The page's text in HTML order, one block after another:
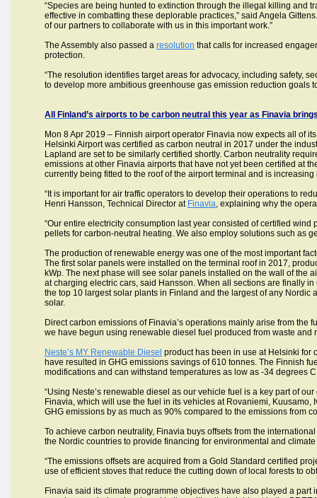
“Species are being hunted to extinction through the illegal killing and
effective in combatting these deplorable practices,” said Angela
of our partners to collaborate with us in this important work.”
The Assembly also passed a resolution that calls for increased
protection.
“The resolution identifies target areas for advocacy, including safety,
to develop more ambitious greenhouse gas emission reduction goals
All Finland’s airports to be carbon neutral this year as Finavia
Mon 8 Apr 2019 – Finnish airport operator Finavia now expects all of
Helsinki Airport was certified as carbon neutral in 2017 under the
Lapland are set to be similarly certified shortly. Carbon neutrality
emissions at other Finavia airports that have not yet been certified at
currently being fitted to the roof of the airport terminal and is
“It is important for air traffic operators to develop their operations to
Henri Hansson, Technical Director at Finavia, explaining why the
“Our entire electricity consumption last year consisted of certified
pellets for carbon-neutral heating. We also employ solutions such as
The production of renewable energy was one of the most important
The first solar panels were installed on the terminal roof in 2017,
kWp. The next phase will see solar panels installed on the wall of the
at charging electric cars, said Hansson. When all sections are finally
the top 10 largest solar plants in Finland and the largest of any
solar.
Direct carbon emissions of Finavia’s operations mainly arise from
we have begun using renewable diesel fuel produced from waste and
Neste’s MY Renewable Diesel product has been in use at Helsinki for
have resulted in GHG emissions savings of 610 tonnes. The Finnish
modifications and can withstand temperatures as low as -34 degrees
“Using Neste’s renewable diesel as our vehicle fuel is a key part of
Finavia, which will use the fuel in its vehicles at Rovaniemi,
GHG emissions by as much as 90% compared to the emissions from
To achieve carbon neutrality, Finavia buys offsets from the
the Nordic countries to provide financing for environmental and
“The emissions offsets are acquired from a Gold Standard certified
use of efficient stoves that reduce the cutting down of local forests to
Finavia said its climate programme objectives have also played a